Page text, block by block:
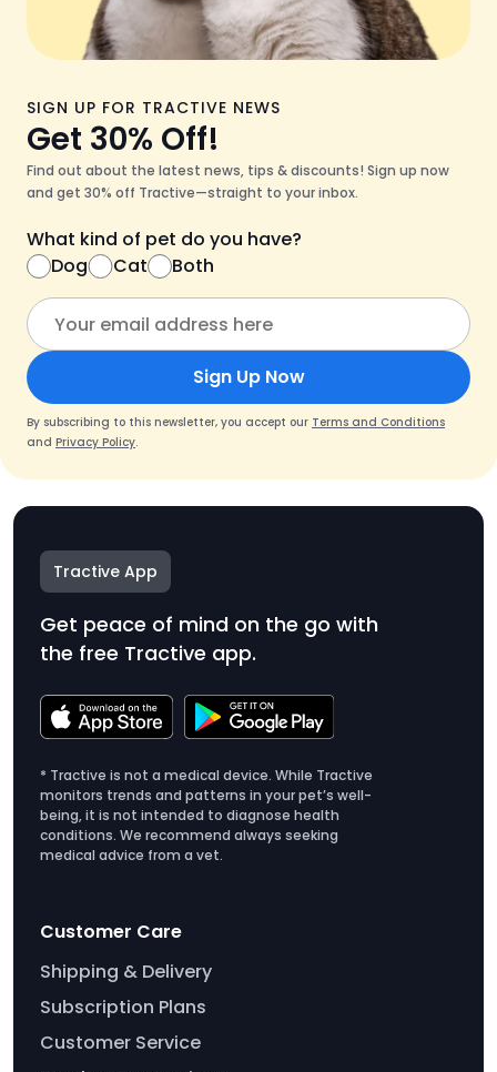
SIGN UP FOR TRACTIVE NEWS
Get 30% Off!
Find out about the latest news, tips & discounts! Sign up now
and get 30% off Tractive—straight to your inbox.
What kind of pet do you have?
Dog
Cat Both
Sign Up Now
By subscribing to this newsletter, you accept our Terms and Conditions
and Privacy Policy.
Tractive App
Get peace of mind on the go with
the free Tractive app.
* Tractive is not a medical device. While Tractive
monitors trends and patterns in your pet’s well-
being, it is not intended to diagnose health
conditions. We recommend always seeking
medical advice from a vet.
Customer Care
Shipping & Delivery
Subscription Plans
Customer Service